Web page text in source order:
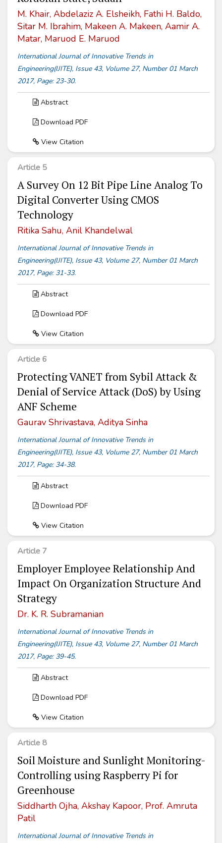
M. Khair, Abdelaziz A. Elsheikh, Fathi H. Baldo,
Sitar M. Ibrahim, Makeen A. Makeen, Aamir A.
Matar, Maruod E. Maruod
International Journal of Innovative Trends in
Engineering(IJITE), Issue 43, Volume 27, Number 01 March
2017, Page: 23-30.
Abstract
Download PDF
View Citation
Article 5
A Survey On 12 Bit Pipe Line Analog To
Digital Converter Using CMOS
Technology
Ritika Sahu, Anil Khandelwal
International Journal of Innovative Trends in
Engineering(IJITE), Issue 43, Volume 27, Number 01 March
2017, Page: 31-33.
Abstract
Download PDF
View Citation
Article 6
Protecting VANET from Sybil Attack &
Denial of Service Attack (DoS) by Using
ANF Scheme
Gaurav Shrivastava, Aditya Sinha
International Journal of Innovative Trends in
Engineering(IJITE), Issue 43, Volume 27, Number 01 March
2017, Page: 34-38.
Abstract
Download PDF
View Citation
Article 7
Employer Employee Relationship And
Impact On Organization Structure And
Strategy
Dr. K. R. Subramanian
International Journal of Innovative Trends in
Engineering(IJITE), Issue 43, Volume 27, Number 01 March
2017, Page: 39-45.
Abstract
Download PDF
View Citation
Article 8
Soil Moisture and Sunlight Monitoring-
Controlling using Raspberry Pi for
Greenhouse
Siddharth Ojha, Akshay Kapoor, Prof. Amruta
Patil
International Journal of Innovative Trends in